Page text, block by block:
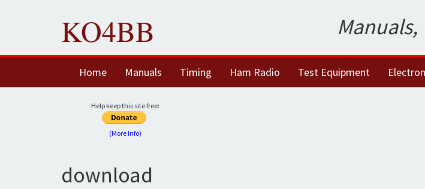
KO4BB
Home Manuals Timing Ham Radio Test Equipment
Help keep this site free:
(More Info)
download